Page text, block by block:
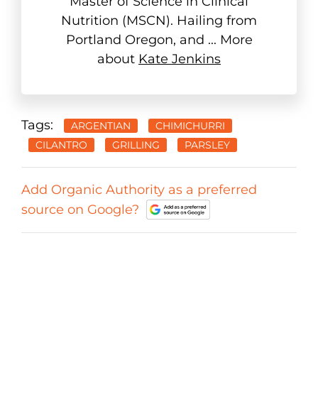
Nutrition (MSCN). Hailing from
Portland Oregon, and ... More
about Kate Jenkins
Tags: ARGENTIAN
CHIMICHURRI
CILANTRO
GRILLING PARSLEY
Add Organic Authority as a preferred
source on Google?